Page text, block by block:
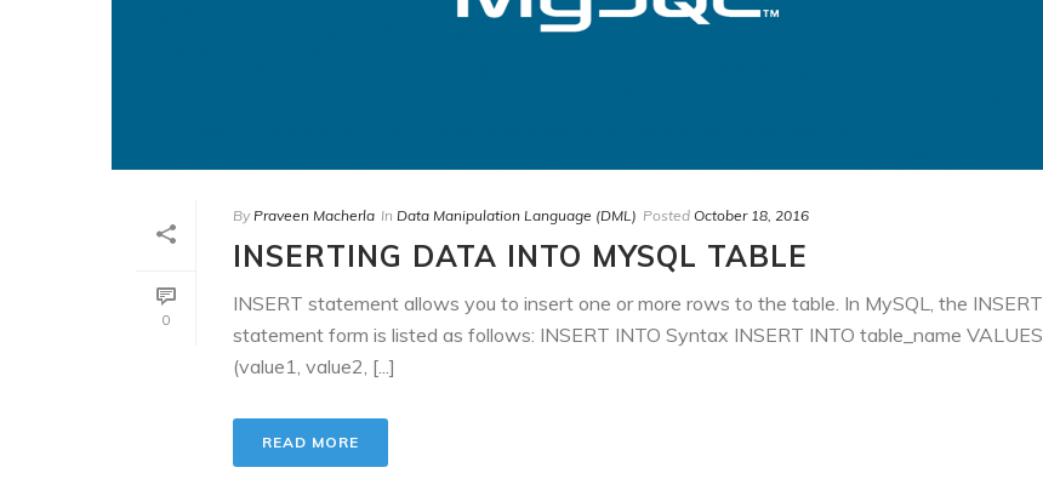
0
By Praveen Macherla In Data Manipulation Language (DML) Posted October 18, 2016
INSERTING DATA INTO MYSQL TABLE
INSERT statement allows you to insert one or more rows to the table. In MySQL, the INSERT
statement form is listed as follows: INSERT INTO Syntax INSERT INTO table_name VALUES
(value1, value2, [...]
READ MORE